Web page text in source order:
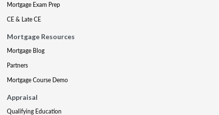
Mortgage Exam Prep
CE & Late CE
Mortgage Resources
Mortgage Blog
Partners
Mortgage Course Demo
Appraisal
Qualifying Education